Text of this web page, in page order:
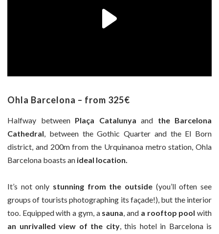
Ohla Barcelona – from 325€
Halfway between Plaça Catalunya and the Barcelona
Cathedral , between the Gothic Quarter and the El Born
district, and 200m from the Urquinanoa metro station, Ohla
Barcelona boasts an ideal location.
It’s not only stunning from the outside (you’ll often see
groups of tourists photographing its façade!), but the interior
too. Equipped with a gym, a sauna, and a rooftop pool with
an unrivalled view of the city, this hotel in Barcelona is